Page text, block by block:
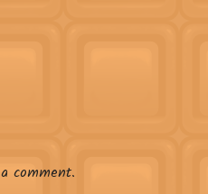
comment.